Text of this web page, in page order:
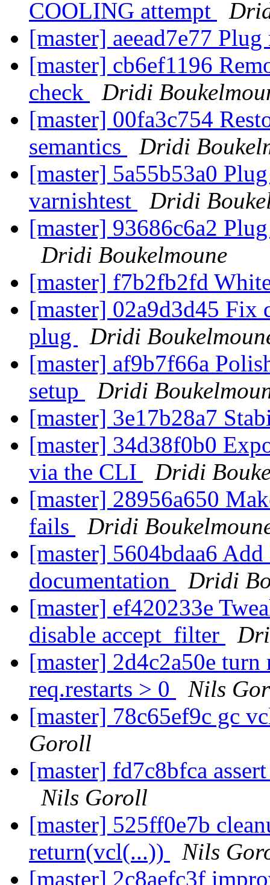
COOLING attempt
[master] aeead7e77
[master] cb6ef1196
check
Dridi
[master] 00fa3c754
semantics
Dridi
[master] 5a55b53a0
varnishtest
Dridi
[master] 93686c6a2
Dridi Boukelmoune
[master] f7b2fb2fd
[master] 02a9d3d45 Fix
plug
Dridi
[master] af9b7f66a
setup
Dridi
[master] 3e17b28a7
[master] 34d38f0b0
via the CLI
Dridi
[master] 28956a650
fails
Dridi
[master] 5604bdaa6
documentation
Dridi
[master] ef420233e
disable accept_filter
[master] 2d4c2a50e
req.restarts > 0
Nils
[master] 78c65ef9c gc
Goroll
[master] fd7c8bfca
Nils Goroll
[master] 525ff0e7b
return(vcl(...))
Nils
[master] 2c8aefc3f